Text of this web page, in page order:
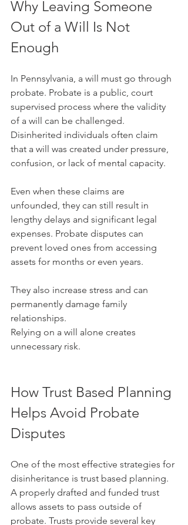
Why Leaving Someone
Out of a Will Is Not
Enough
In Pennsylvania, a will must go through
probate. Probate is a public, court
supervised process where the validity
of a will can be challenged.
Disinherited individuals often claim
that a will was created under pressure,
confusion, or lack of mental capacity.
Even when these claims are
unfounded, they can still result in
lengthy delays and significant legal
expenses. Probate disputes can
prevent loved ones from accessing
assets for months or even years.
They also increase stress and can
permanently damage family
relationships.
Relying on a will alone creates
unnecessary risk.
How Trust Based Planning
Helps Avoid Probate
Disputes
One of the most effective strategies for
disinheritance is trust based planning.
A properly drafted and funded trust
allows assets to pass outside of
probate. Trusts provide several key